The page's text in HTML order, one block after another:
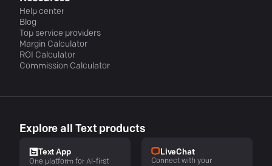
Help center
Blog
Top service providers
Margin Calculator
ROI Calculator
Commission Calculator
Explore all Text products
Text App
One platform for AI-first
LiveChat
Connect with your